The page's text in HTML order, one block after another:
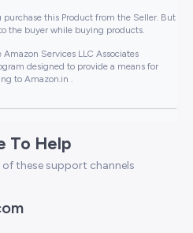
this Product from the Seller. But
the buyer while buying products.
Services LLC Associates
designed to provide a means for
to Amazon.in .
To Help
these support channels